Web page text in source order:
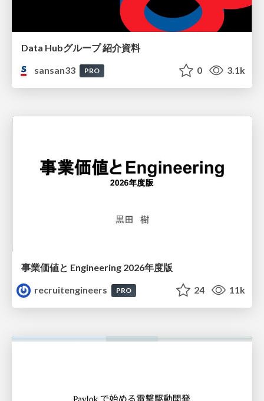
Data Hubグループ 紹介資料
sansan33
PRO 0 3.1k
事業価値と Engineering 2026年度版
recruitengineers
PRO 24 11k